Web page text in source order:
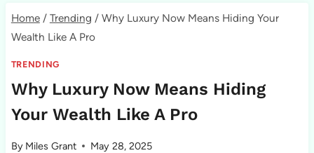
Home / Trending / Why Luxury Now Means Hiding Your
Wealth Like A Pro
TRENDING
Why Luxury Now Means Hiding
Your Wealth Like A Pro
By Miles Grant May 28, 2025